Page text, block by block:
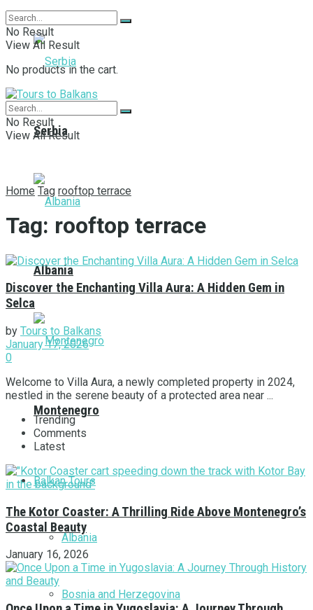
Serbia
Albania
Montenegro
Balkan Tours
Albania
Bosnia and Herzegovina
No Result
View All Result
No products in the cart.
No Result
View All Result
Home Tag rooftop terrace
Tag: rooftop terrace
Discover the Enchanting Villa Aura: A Hidden Gem in
Selca
by Tours to Balkans
January 17, 2026
0
Welcome to Villa Aura, a newly completed property in 2024,
nestled in the serene beauty of a protected area near ...
Trending
Comments
Latest
The Kotor Coaster: A Thrilling Ride Above Montenegro’s
Coastal Beauty
January 16, 2026